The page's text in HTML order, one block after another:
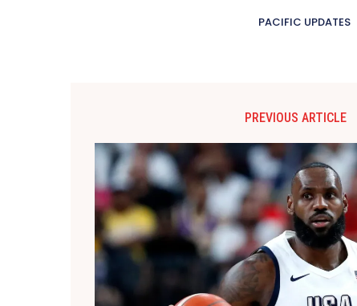
PACIFIC UPDATES
PREVIOUS ARTICLE